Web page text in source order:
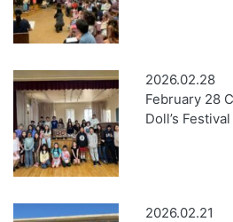
2026.02.28
February 28
Doll’s Festival
2026.02.21